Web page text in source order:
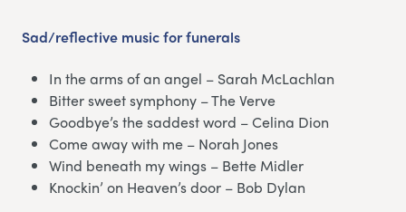
Sad/reflective music for funerals
In the arms of an angel – Sarah McLachlan
Bitter sweet symphony – The Verve
Goodbye’s the saddest word – Celina Dion
Come away with me – Norah Jones
Wind beneath my wings – Bette Midler
Knockin’ on Heaven’s door – Bob Dylan